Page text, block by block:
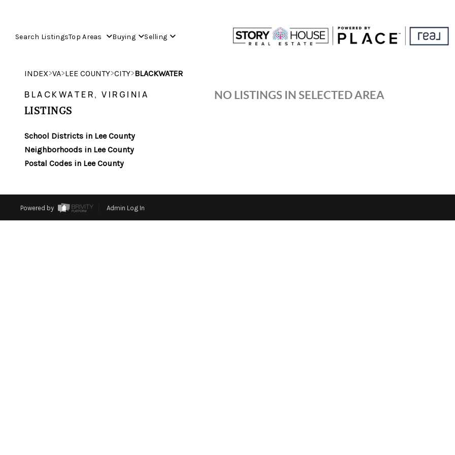
Search ListingsTop Areas Buying Selling
INDEX>VA>LEE COUNTY>CITY>BLACKWATER
BLACKWATER, VIRGINIA
LISTINGS
School Districts in Lee County
Neighborhoods in Lee County
Postal Codes in Lee County
NO LISTINGS IN SELECTED AREA
Powered by Admin Log In